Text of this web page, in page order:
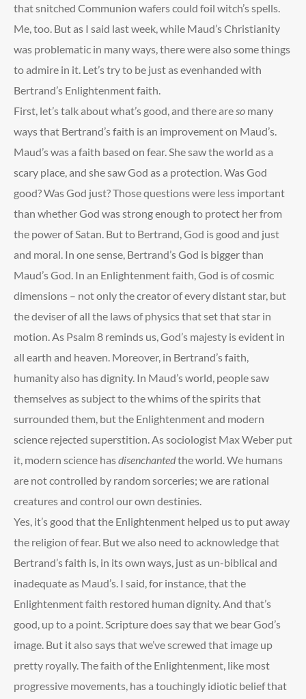
that snitched Communion wafers could foil witch’s spells.
Me, too. But as I said last week, while Maud’s Christianity
was problematic in many ways, there were also some things
to admire in it. Let’s try to be just as evenhanded with
Bertrand’s Enlightenment faith.
First, let’s talk about what’s good, and there areso many
ways that Bertrand’s faith is an improvement on Maud’s.
Maud’s was a faith based on fear. She saw the world as a
scary place, and she saw God as a protection. Was God
good? Was God just? Those questions were less important
than whether God was strong enough to protect her from
the power of Satan. But to Bertrand, God is good and just
and moral. In one sense, Bertrand’s God is bigger than
Maud’s God. In an Enlightenment faith, God is of cosmic
dimensions – not only the creator of every distant star, but
the deviser of all the laws of physics that set that star in
motion. As Psalm 8 reminds us, God’s majesty is evident in
all earth and heaven. Moreover, in Bertrand’s faith,
humanity also has dignity. In Maud’s world, people saw
themselves as subject to the whims of the spirits that
surrounded them, but the Enlightenment and modern
science rejected superstition. As sociologist Max Weber put
it, modern science hasdisenchantedthe world.We humans
are not controlled by random sorceries; we are rational
creatures and control our own destinies.
Yes, it’s good that the Enlightenment helped us to put away
the religion of fear. But we also need to acknowledge that
Bertrand’s faith is, in its own ways, just as un-biblical and
inadequate as Maud’s. I said, for instance, that the
Enlightenment faith restored human dignity. And that’s
good, up to a point. Scripture does say that we bear God’s
image. But it also says that we’ve screwed that image up
pretty royally. The faith of the Enlightenment, like most
progressive movements, has a touchingly idiotic belief that